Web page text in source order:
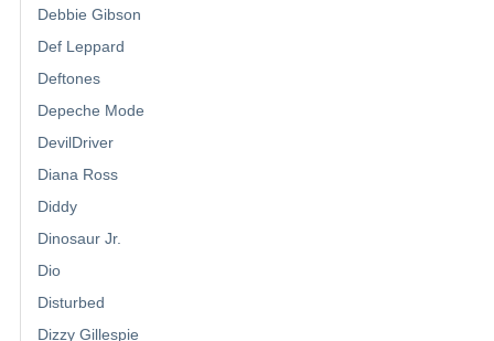
Debbie Gibson
Def Leppard
Deftones
Depeche Mode
DevilDriver
Diana Ross
Diddy
Dinosaur Jr.
Dio
Disturbed
Dizzy Gillespie